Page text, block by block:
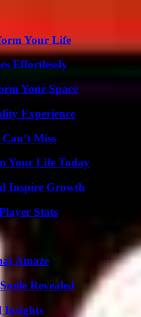
Your Life
Effortlessly
Your Space
Experience
Miss
Your Life Today
Inspire Growth
Stats
Amaze
Revealed
Insights